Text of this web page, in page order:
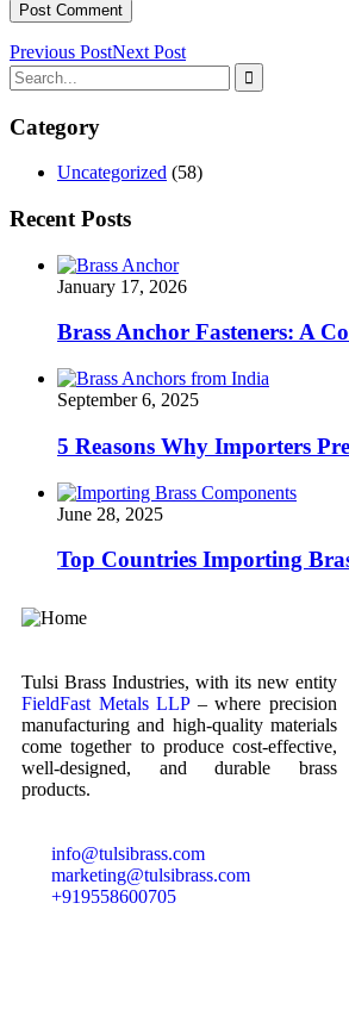
Previous PostNext Post
Category
Uncategorized (58)
Recent Posts
January 17, 2026
Brass Anchor Fasteners: A
September 6, 2025
5 Reasons Why Importers
June 28, 2025
Top Countries Importing
Tulsi Brass Industries, with its new entity
FieldFast Metals LLP– where precision
manufacturing and high-quality materials
come together to produce cost-effective,
well-designed, and durable brass
products.
info@tulsibrass.com
marketing@tulsibrass.com
+919558600705